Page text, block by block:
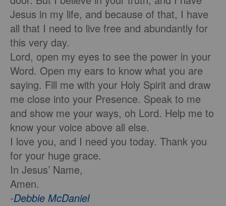
Jesus in my life, and because of that, I have
all that I need to live free and abundantly for
this very day.
Lord, open my eyes to see the power in your
Word. Open my ears to know what you are
saying. Fill me with your Holy Spirit and draw
me close into your Presence. Speak to me
and show me your ways, oh Lord. Help me to
know your voice above all else.
I love you, and I need you today. Thank you
for your huge grace.
In Jesus’ Name,
Amen.
-Debbie McDaniel